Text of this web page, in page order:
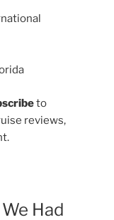
to
reviews,
Had